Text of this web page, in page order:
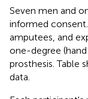
Seven men and
informed
amputees, and
one-degree
prosthesis. Table
data.